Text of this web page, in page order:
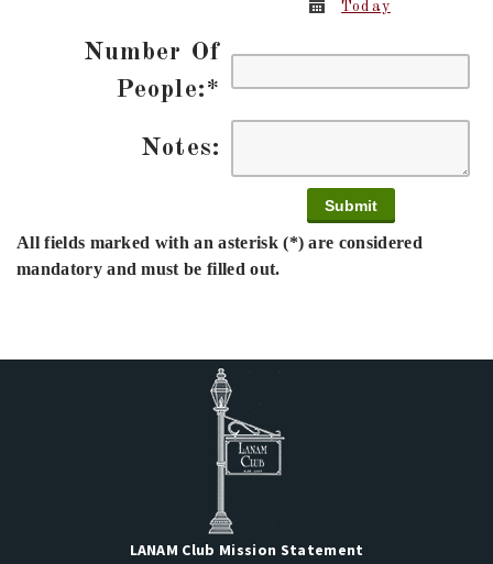
Calendar
Today
Number Of
People:*
Notes:
All fields marked with an asterisk (*) are considered
mandatory and must be filled out.
LANAM Club Mission Statement